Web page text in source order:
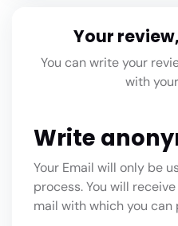
Your
You can write your
with
Write
Your Email will only be
process. You will
mail with which you can